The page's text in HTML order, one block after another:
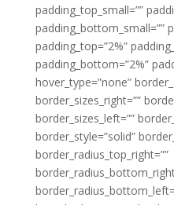
padding_top_small=””
padding_bottom_small=””
padding_top=”2%”
padding_bottom=”2%”
hover_type=”none”
border_sizes_right=””
border_sizes_left=””
border_style=”solid”
border_radius_top_right=””